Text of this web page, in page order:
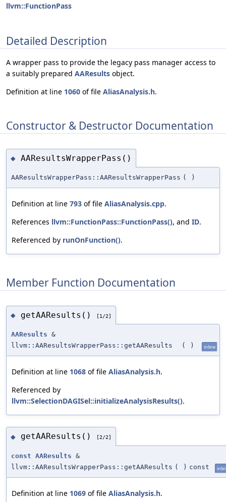
llvm::FunctionPass
Detailed Description
A wrapper pass to provide the legacy pass manager access to
a suitably prepared AAResults object.
Definition at line 1060 of file AliasAnalysis.h.
Constructor & Destructor Documentation
◆ AAResultsWrapperPass()
AAResultsWrapperPass::AAResultsWrapperPass ( )
Definition at line 793 of file AliasAnalysis.cpp.
References llvm::FunctionPass::FunctionPass(), and ID.
Referenced by runOnFunction().
Member Function Documentation
◆ getAAResults() [1/2]
AAResults &
llvm::AAResultsWrapperPass::getAAResults
( ) inline
Definition at line 1068 of file AliasAnalysis.h.
Referenced by
llvm::SelectionDAGISel::initializeAnalysisResults().
◆ getAAResults() [2/2]
const AAResults &
llvm::AAResultsWrapperPass::getAAResults ( ) const
Definition at line 1069 of file AliasAnalysis.h.